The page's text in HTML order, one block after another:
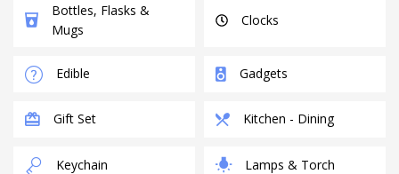
Bottles, Flasks &
Mugs
Clocks
Edible Gadgets
Gift Set Kitchen - Dining
Keychain Lamps & Torch